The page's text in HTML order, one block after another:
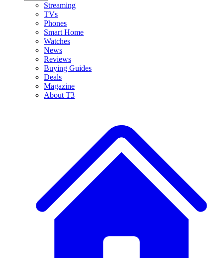
Streaming
TVs
Phones
Smart Home
Watches
News
Reviews
Buying Guides
Deals
Magazine
About T3